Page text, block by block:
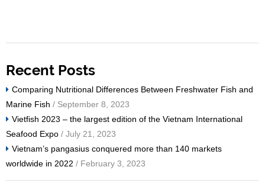
Recent Posts
Comparing Nutritional Differences Between Freshwater Fish and
Marine Fish / September 8, 2023
Vietfish 2023 – the largest edition of the Vietnam International
Seafood Expo / July 21, 2023
Vietnam’s pangasius conquered more than 140 markets
worldwide in 2022 / February 3, 2023